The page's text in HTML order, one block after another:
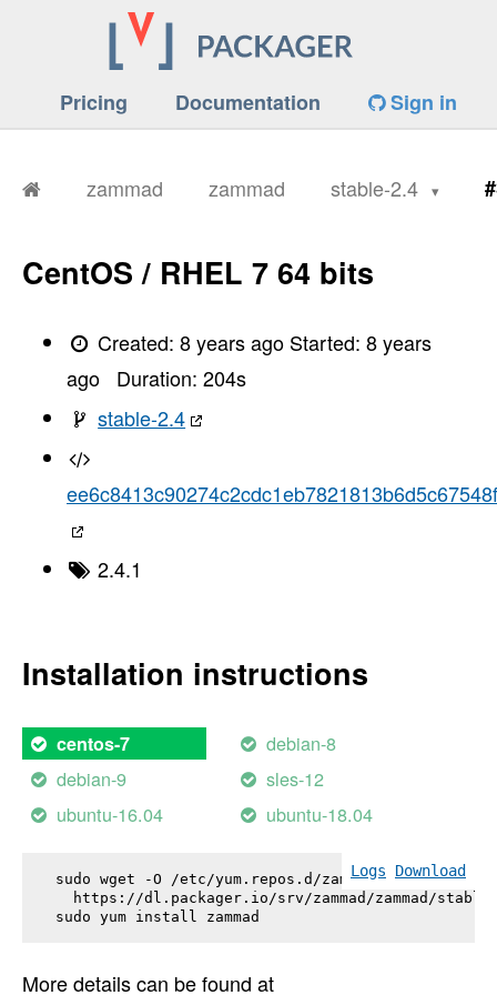
Pricing Documentation Sign in
zammad zammad stable-2.4
CentOS / RHEL 7 64 bits
Created:8 years ago Started:8 years
ago
Duration: 204s
stable-2.4
ee6c8413c90274c2cdc1eb7821813b6d5c67548f
2.4.1
Installation instructions
centos-7
debian-8
debian-9
sles-12
ubuntu-16.04
ubuntu-18.04
Logs Download
sudo wget -O /etc/yum.repos.d/zammad.repo \
https://dl.packager.io/srv/zammad/zammad/
sudo yum install zammad
More details can be found at